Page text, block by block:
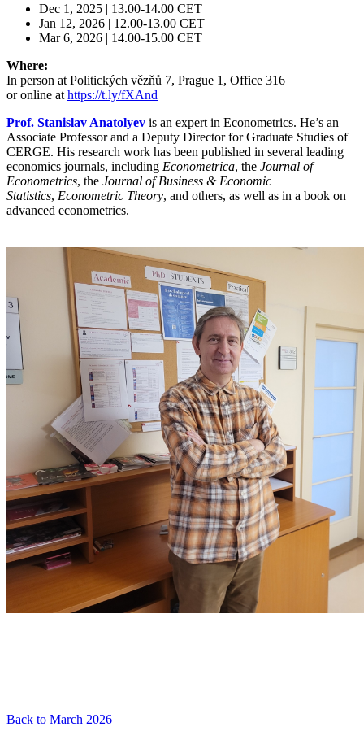
Dec 1, 2025 | 13.00-14.00 CET
Jan 12, 2026 | 12.00-13.00 CET
Mar 6, 2026 | 14.00-15.00 CET
Where:
In person at Politických vězňů 7, Prague 1, Office 316
or online at https://t.ly/fXAnd
Prof. Stanislav Anatolyev is an expert in Econometrics. He’s an
Associate Professor and a Deputy Director for Graduate Studies of
CERGE. His research work has been published in several leading
economics journals, including Econometrica, the Journal of
Econometrics, the Journal of Business & Economic
Statistics, Econometric Theory, and others, as well as in a book on
advanced econometrics.
Back to March 2026